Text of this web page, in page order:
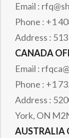
Email :
Phone : +1
Address :
CANADA
Email :
Phone : +1
Address :
York, ON
AUSTRALIA